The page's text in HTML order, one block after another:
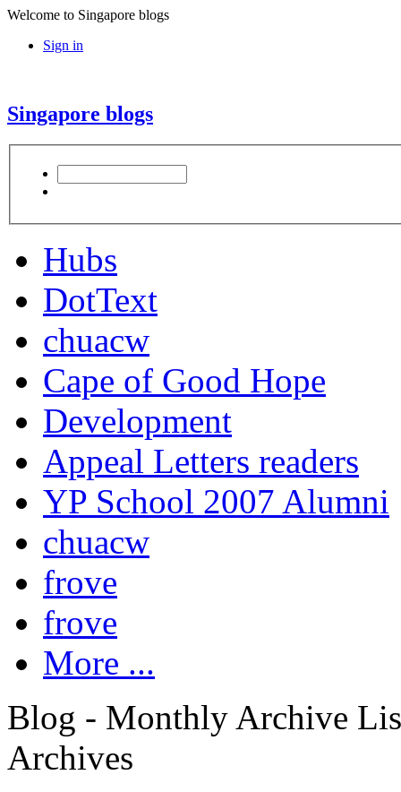
Welcome to Singapore blogs
Sign in
Singapore blogs
Hubs
DotText
chuacw
Cape of Good Hope
Development
Appeal Letters readers
YP School 2007 Alumni
chuacw
frove
frove
More ...
Blog - Monthly Archive
Archives